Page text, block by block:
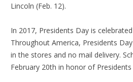
Lincoln (Feb. 12).
In 2017, Presidents Day is
Throughout America, Presidents
in the stores and no mail delivery.
February 20th in honor of